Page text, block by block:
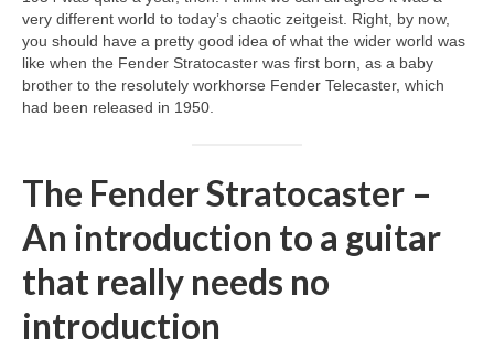
very different world to today’s chaotic zeitgeist. Right, by now,
you should have a pretty good idea of what the wider world was
like when the Fender Stratocaster was first born, as a baby
brother to the resolutely workhorse Fender Telecaster, which
had been released in 1950.
The Fender Stratocaster –
An introduction to a guitar
that really needs no
introduction